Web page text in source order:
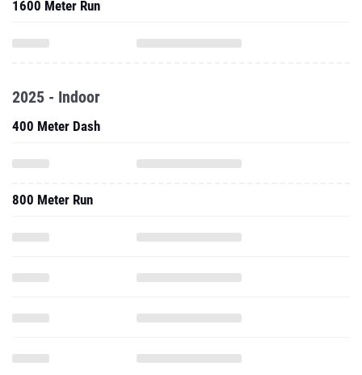
1600 Meter Run
2025 - Indoor
400 Meter Dash
800 Meter Run